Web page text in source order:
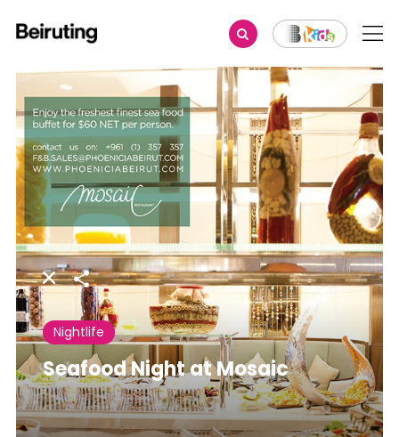
Share
Nightlife
Seafood Night at Mosaic